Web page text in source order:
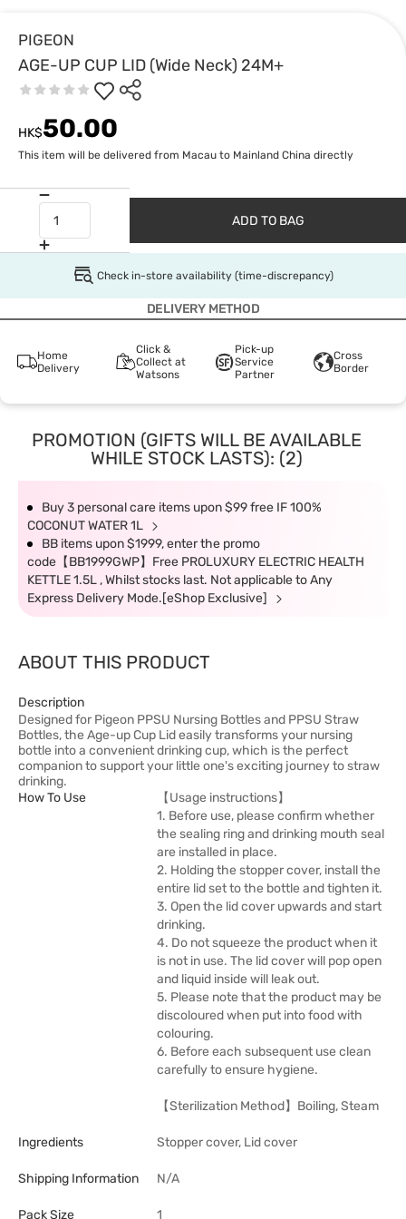
PIGEON
AGE-UP CUP LID (Wide Neck) 24M+
HK$50.00
This item will be delivered from Macau to Mainland China directly
ADD TO BAG
Check in-store availability (time-discrepancy)
DELIVERY METHOD
Home
Delivery
Click &
Collect at
Watsons
Pick-up
Service
Partner
Cross
Border
PROMOTION (GIFTS WILL BE AVAILABLE
WHILE STOCK LASTS): (2)
Buy 3 personal care items upon $99 free IF 100%
COCONUT WATER 1L
BB items upon $1999, enter the promo
code【BB1999GWP】Free PROLUXURY ELECTRIC HEALTH
KETTLE 1.5L , Whilst stocks last. Not applicable to Any
Express Delivery Mode.[eShop Exclusive]
ABOUT THIS PRODUCT
Description
Designed for Pigeon PPSU Nursing Bottles and PPSU Straw
Bottles, the Age-up Cup Lid easily transforms your nursing
bottle into a convenient drinking cup, which is the perfect
companion to support your little one's exciting journey to straw
drinking.
How To Use
【Usage instructions】
1. Before use, please confirm whether
the sealing ring and drinking mouth seal
are installed in place.
2. Holding the stopper cover, install the
entire lid set to the bottle and tighten it.
3. Open the lid cover upwards and start
drinking.
4. Do not squeeze the product when it
is not in use. The lid cover will pop open
and liquid inside will leak out.
5. Please note that the product may be
discoloured when put into food with
colouring.
6. Before each subsequent use clean
carefully to ensure hygiene.
【Sterilization Method】Boiling, Steam
Ingredients Stopper cover, Lid cover
Shipping Information N/A
Pack Size 1